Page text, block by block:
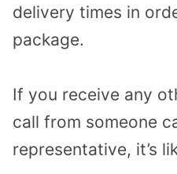
delivery times in
package.
If you receive any
call from someone
representative, it’s